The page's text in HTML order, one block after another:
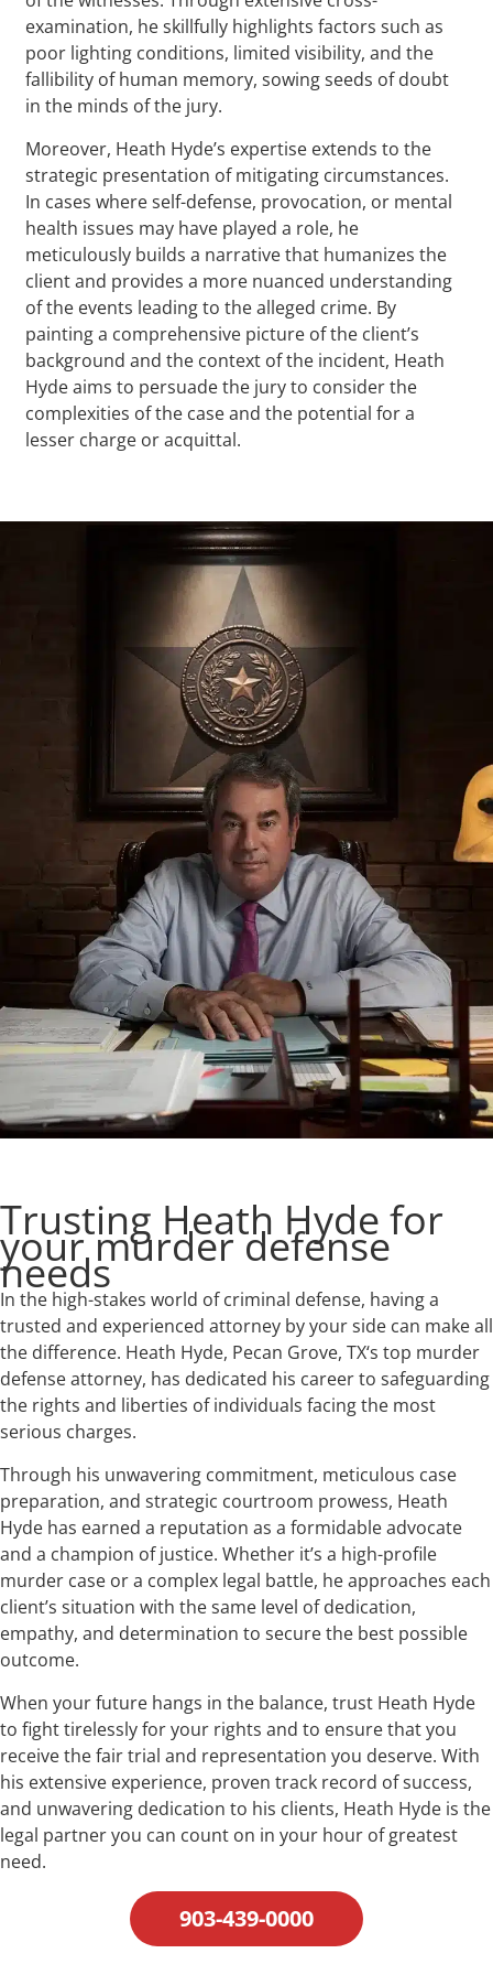
examination, he skillfully highlights factors such as
poor lighting conditions, limited visibility, and the
fallibility of human memory, sowing seeds of doubt
in the minds of the jury.
Moreover, Heath Hyde’s expertise extends to the
strategic presentation of mitigating circumstances.
In cases where self-defense, provocation, or mental
health issues may have played a role, he
meticulously builds a narrative that humanizes the
client and provides a more nuanced understanding
of the events leading to the alleged crime. By
painting a comprehensive picture of the client’s
background and the context of the incident, Heath
Hyde aims to persuade the jury to consider the
complexities of the case and the potential for a
lesser charge or acquittal.
Trusting Heath Hyde for
your murder defense
needs
In the high-stakes world of criminal defense, having a
trusted and experienced attorney by your side can make all
the difference. Heath Hyde, Pecan Grove, TX‘s top murder
defense attorney, has dedicated his career to safeguarding
the rights and liberties of individuals facing the most
serious charges.
Through his unwavering commitment, meticulous case
preparation, and strategic courtroom prowess, Heath
Hyde has earned a reputation as a formidable advocate
and a champion of justice. Whether it’s a high-profile
murder case or a complex legal battle, he approaches each
client’s situation with the same level of dedication,
empathy, and determination to secure the best possible
outcome.
When your future hangs in the balance, trust Heath Hyde
to fight tirelessly for your rights and to ensure that you
receive the fair trial and representation you deserve. With
his extensive experience, proven track record of success,
and unwavering dedication to his clients, Heath Hyde is the
legal partner you can count on in your hour of greatest
need.
903-439-0000